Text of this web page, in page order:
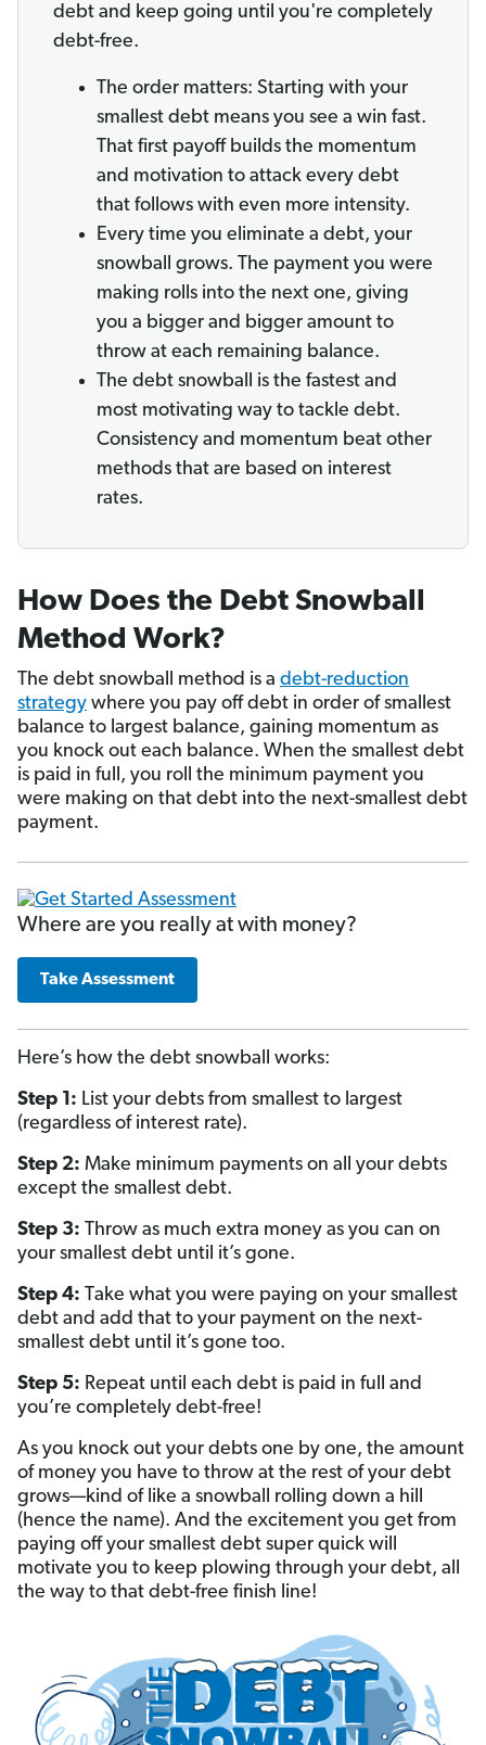
debt and keep going until you're completely
debt-free.
The order matters: Starting with your
smallest debt means you see a win fast.
That first payoff builds the momentum
and motivation to attack every debt
that follows with even more intensity.
Every time you eliminate a debt, your
snowball grows. The payment you were
making rolls into the next one, giving
you a bigger and bigger amount to
throw at each remaining balance.
The debt snowball is the fastest and
most motivating way to tackle debt.
Consistency and momentum beat other
methods that are based on interest
rates.
How Does the Debt Snowball
Method Work?
The debt snowball method is a debt-reduction
strategy where you pay off debt in order of smallest
balance to largest balance, gaining momentum as
you knock out each balance. When the smallest debt
is paid in full, you roll the minimum payment you
were making on that debt into the next-smallest debt
payment.
Where are you really at with money?
Take Assessment
Here’s how the debt snowball works:
Step 1: List your debts from smallest to largest
(regardless of interest rate).
Step 2: Make minimum payments on all your debts
except the smallest debt.
Step 3: Throw as much extra money as you can on
your smallest debt until it’s gone.
Step 4: Take what you were paying on your smallest
debt and add that to your payment on the next-
smallest debt until it’s gone too.
Step 5: Repeat until each debt is paid in full and
you’re completely debt-free!
As you knock out your debts one by one, the amount
of money you have to throw at the rest of your debt
grows—kind of like a snowball rolling down a hill
(hence the name). And the excitement you get from
paying off your smallest debt super quick will
motivate you to keep plowing through your debt, all
the way to that debt-free finish line!